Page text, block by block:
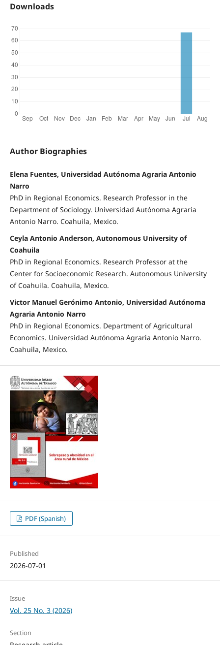
Downloads
Author Biographies
Elena Fuentes, Universidad Autónoma Agraria Antonio
Narro
PhD in Regional Economics. Research Professor in the
Department of Sociology. Universidad Autónoma Agraria
Antonio Narro. Coahuila, Mexico.
Ceyla Antonio Anderson, Autonomous University of
Coahuila
PhD in Regional Economics. Research Professor at the
Center for Socioeconomic Research. Autonomous University
of Coahuila. Coahuila, Mexico.
Victor Manuel Gerónimo Antonio, Universidad Autónoma
Agraria Antonio Narro
PhD in Regional Economics. Department of Agricultural
Economics. Universidad Autónoma Agraria Antonio Narro.
Coahuila, Mexico.
PDF (Spanish)
Published
2026-07-01
Issue
Vol. 25 No. 3 (2026)
Section